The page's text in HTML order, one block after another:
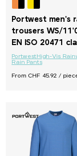
Portwest men's
trousers WS/
EN ISO 20471
PortwestHigh-Vis
Rain Pants
From CHF 45.92 /